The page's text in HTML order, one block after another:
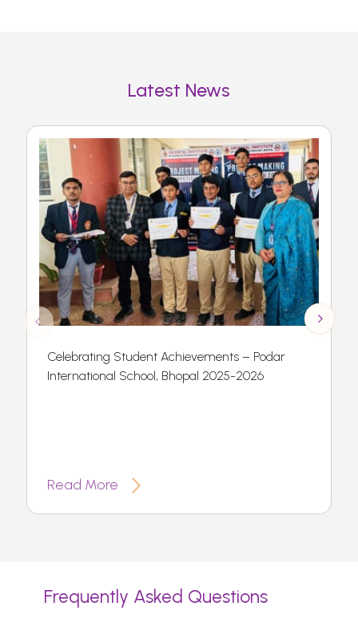
Latest News
Celebrating Student Achievements – Podar
International School, Bhopal 2025-2026
Read More
Frequently Asked Questions